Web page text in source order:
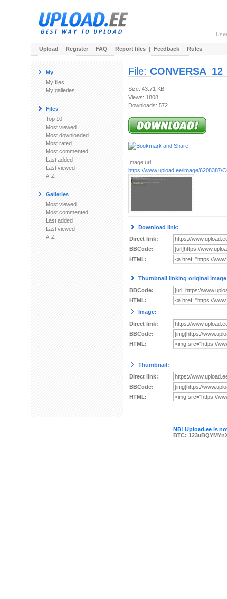
Upload | Register | FAQ | Report files | Feedback | Rules
My
My files
My galleries
Files
Top 10
Most viewed
Most downloaded
Most rated
Most commented
Last added
Last viewed
A-Z
Galleries
Most viewed
Most commented
Last added
Last viewed
A-Z
File:
Size: 43.71 KB
Views: 1808
Downloads: 572
Image url:
https://www.upload.ee/image/6208387/
Download link:
Direct link:
BBCode:
HTML:
Thumbnail linking original
BBCode:
HTML:
Image:
Direct link:
BBCode:
HTML:
Thumbnail:
Direct link:
BBCode:
HTML:
NB! Upload.ee is
BTC: